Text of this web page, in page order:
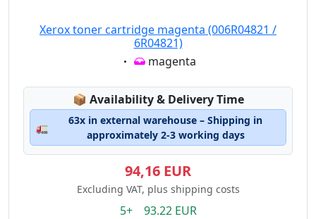
Xerox toner cartridge magenta (006R04821 /
6R04821)
Eigenschaft:
magenta
📦 Lagerstatus:
Availability & Delivery Time
🚛
63x in external warehouse – Shipping in
approximately 2-3 working days
94,16 EUR
Excluding VAT, plus shipping costs
5+ 93.22 EUR